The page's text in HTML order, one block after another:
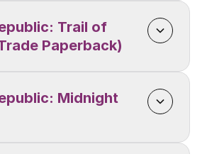
Trail of
Paperback)
Midnight